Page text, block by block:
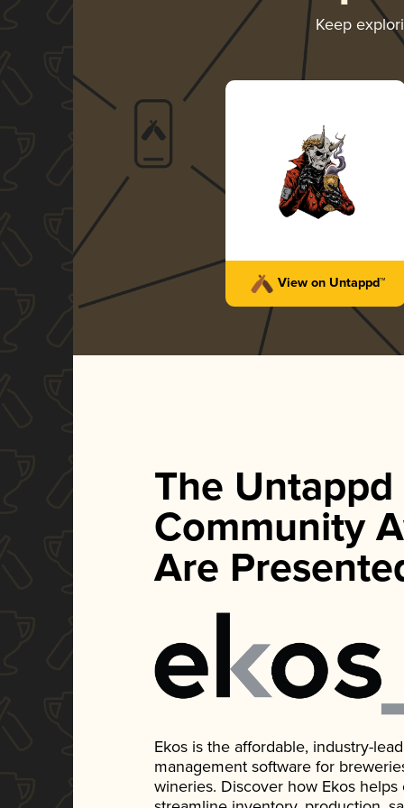
Keep
View on Untappd™
The Untappd
Community
Are
Ekos is the affordable, industry-
management software for
wineries. Discover how Ekos